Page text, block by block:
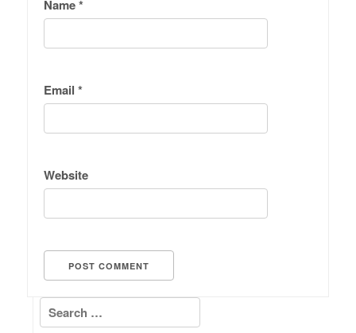
Name*
Email *
Website
Search for: